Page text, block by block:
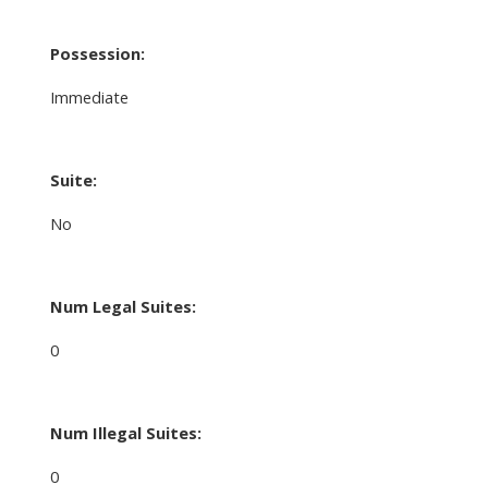
Possession:
Immediate
Suite:
No
Num Legal Suites:
0
Num Illegal Suites:
0